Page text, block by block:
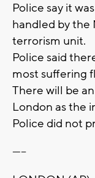
Police say it
handled by
terrorism unit.
Police said
most suffering
There will be
London as the
Police did not
-----